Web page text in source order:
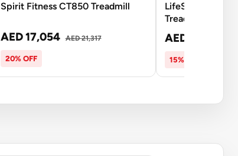
Spirit Fitness CT850 Treadmill
AED 17,054 AED 21,317
20% OFF
LifeSpan
Treadmill
AED 16,415
15% OFF